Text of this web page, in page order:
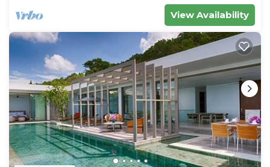
View Availability